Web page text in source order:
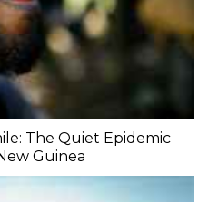
The Quiet Epidemic
Guinea